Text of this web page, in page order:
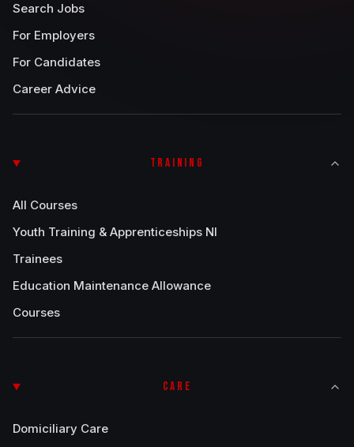
Search Jobs
For Employers
For Candidates
Career Advice
TRAINING
All Courses
Youth Training & Apprenticeships NI
Trainees
Education Maintenance Allowance
Courses
CARE
Domiciliary Care